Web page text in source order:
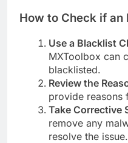
How to Check if an
Use a Blacklist
MXToolbox can
blacklisted.
Review the
provide reasons
Take Corrective
remove any
resolve the issue.